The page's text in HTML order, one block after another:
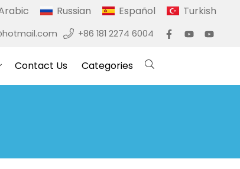
Russian Español Turkish
+86 181 2274 6004
Contact Us Categories